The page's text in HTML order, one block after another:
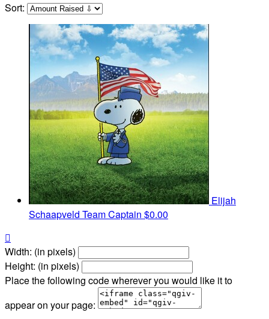
Sort:
Elijah
Schaapveld Team Captain $0.00

Width: (in pixels)
Height: (in pixels)
Place the following code wherever you would like it to
appear on your page: